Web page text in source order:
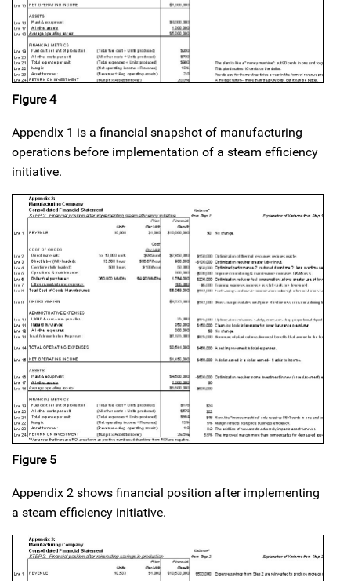
Figure 4
Appendix 1 is a financial snapshot of manufacturing
operations before implementation of a steam efficiency
initiative.
Figure 5
Appendix 2 shows financial position after implementing
a steam efficiency initiative.